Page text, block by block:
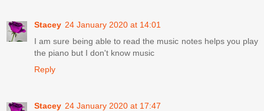
Stacey 24 January 2020 at 14:01
I am sure being able to read the music notes helps you play
the piano but I don't know music
Reply
Stacey 24 January 2020 at 17:47